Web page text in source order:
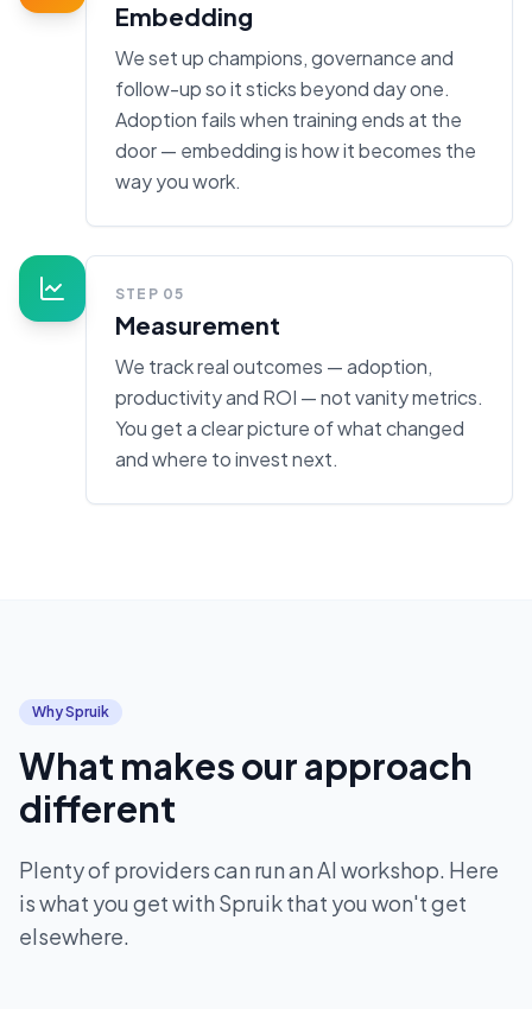
Embedding
We set up champions, governance and
follow-up so it sticks beyond day one.
Adoption fails when training ends at the
door — embedding is how it becomes the
way you work.
STEP 05
Measurement
We track real outcomes — adoption,
productivity and ROI — not vanity metrics.
You get a clear picture of what changed
and where to invest next.
Why Spruik
What makes our approach
different
Plenty of providers can run an AI workshop. Here
is what you get with Spruik that you won't get
elsewhere.